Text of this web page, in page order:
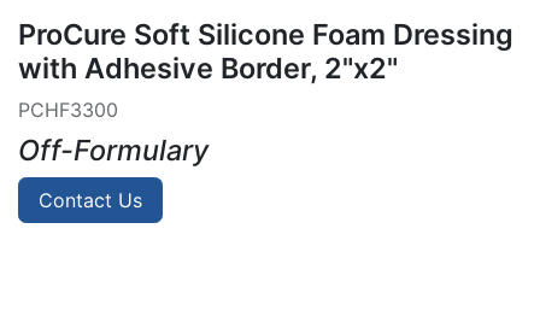
ProCure Soft Silicone Foam Dressing
with Adhesive Border, 2"x2"
PCHF3300
Off-Formulary
Contact Us